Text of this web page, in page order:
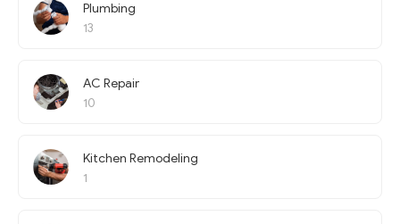
Plumbing
13
AC Repair
10
Kitchen Remodeling
1